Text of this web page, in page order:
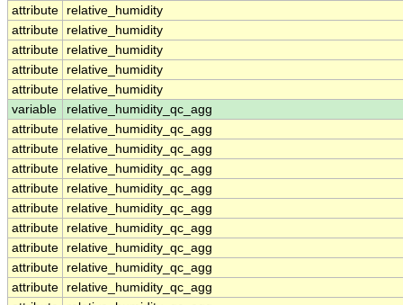
attribute
relative_humidity
attribute
relative_humidity
attribute
relative_humidity
attribute
relative_humidity
attribute
relative_humidity
variable
relative_humidity_qc_agg
attribute
relative_humidity_qc_agg
attribute
relative_humidity_qc_agg
attribute
relative_humidity_qc_agg
attribute
relative_humidity_qc_agg
attribute
relative_humidity_qc_agg
attribute
relative_humidity_qc_agg
attribute
relative_humidity_qc_agg
attribute
relative_humidity_qc_agg
attribute
relative_humidity_qc_agg